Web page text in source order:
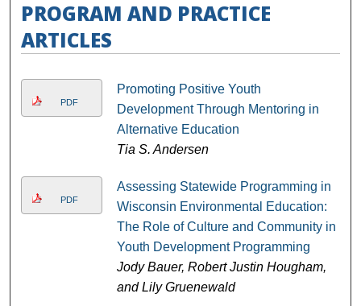
PROGRAM AND PRACTICE
ARTICLES
PDF
Promoting Positive Youth
Development Through Mentoring in
Alternative Education
Tia S. Andersen
PDF
Assessing Statewide Programming in
Wisconsin Environmental Education:
The Role of Culture and Community in
Youth Development Programming
Jody Bauer, Robert Justin Hougham,
and Lily Gruenewald